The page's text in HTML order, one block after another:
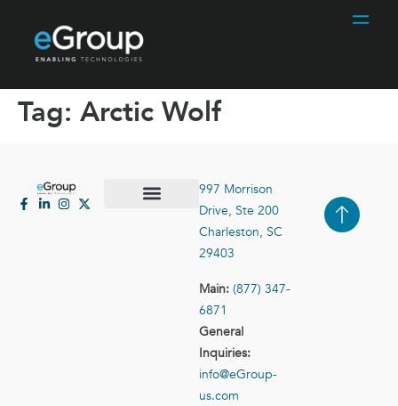
Tag: Arctic Wolf
997 Morrison
Drive, Ste 200
Charleston, SC
29403
Main: (877) 347-
6871
General
Inquiries:
info@eGroup-
us.com